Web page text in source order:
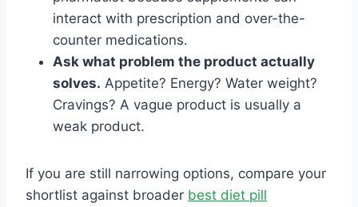
interact with prescription and over-the-
counter medications.
Ask what problem the product actually
solves. Appetite? Energy? Water weight?
Cravings? A vague product is usually a
weak product.
If you are still narrowing options, compare your
shortlist against broader best diet pill